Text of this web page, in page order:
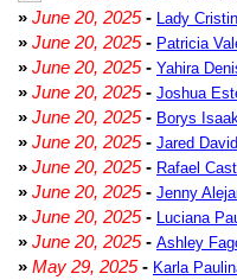
» June 20, 2025- Lady
» June 20, 2025- Patricia
» June 20, 2025- Yahira
» June 20, 2025- Joshua
» June 20, 2025- Borys
» June 20, 2025- Jared
» June 20, 2025- Rafael
» June 20, 2025- Jenny
» June 20, 2025- Luciana
» June 20, 2025- Ashley
» May 29, 2025- Karla